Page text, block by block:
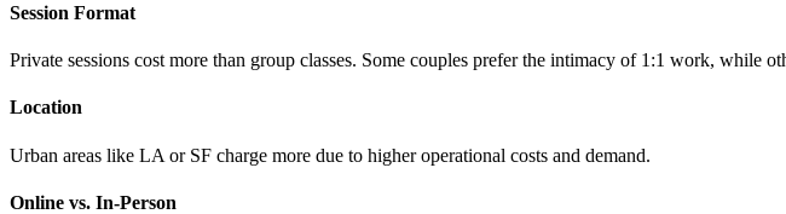
Session Format
Private sessions cost more than group classes. Some couples prefer the intimacy of 1:1 work, while
Location
Urban areas like LA or SF charge more due to higher operational costs and demand.
Online vs. In-Person